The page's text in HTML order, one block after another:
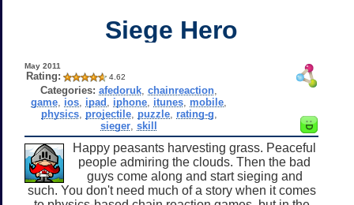
Siege Hero
May 2011
Rating: 4.62
Categories: afedoruk ,chainreaction
game ios ipad iphone itunes mobile
physics, projectile, puzzle, rating-g
sieger ,skill
Happy peasants harvesting grass. Peaceful
people admiring the clouds. Then the bad
guys come along and start sieging and
such. You don't need much of a story when it comes